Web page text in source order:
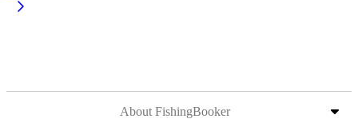
About FishingBooker